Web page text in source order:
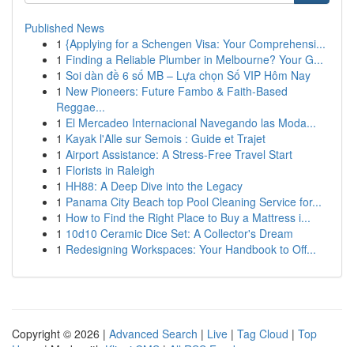
Published News
1 {Applying for a Schengen Visa: Your Comprehensi...
1 Finding a Reliable Plumber in Melbourne? Your G...
1 Soi dàn đề 6 số MB – Lựa chọn Số VIP Hôm Nay
1 New Pioneers: Future Fambo & Faith-Based
Reggae...
1 El Mercadeo Internacional Navegando las Moda...
1 Kayak l'Alle sur Semois : Guide et Trajet
1 Airport Assistance: A Stress-Free Travel Start
1 Florists in Raleigh
1 HH88: A Deep Dive into the Legacy
1 Panama City Beach top Pool Cleaning Service for...
1 How to Find the Right Place to Buy a Mattress i...
1 10d10 Ceramic Dice Set: A Collector's Dream
1 Redesigning Workspaces: Your Handbook to Off...
Copyright © 2026 | Advanced Search | Live | Tag Cloud | Top